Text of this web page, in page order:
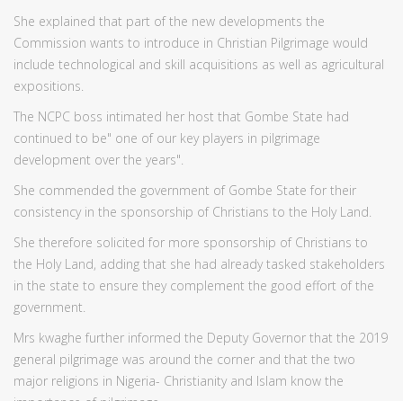
She explained that part of the new developments the
Commission wants to introduce in Christian Pilgrimage would
include technological and skill acquisitions as well as agricultural
expositions.
The NCPC boss intimated her host that Gombe State had
continued to be" one of our key players in pilgrimage
development over the years".
She commended the government of Gombe State for their
consistency in the sponsorship of Christians to the Holy Land.
She therefore solicited for more sponsorship of Christians to
the Holy Land, adding that she had already tasked stakeholders
in the state to ensure they complement the good effort of the
government.
Mrs kwaghe further informed the Deputy Governor that the 2019
general pilgrimage was around the corner and that the two
major religions in Nigeria- Christianity and Islam know the